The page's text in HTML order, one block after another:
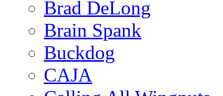
Brad DeLong
Brain Spank
Buckdog
CAJA